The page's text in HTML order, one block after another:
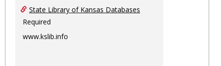
State Library of Kansas Databases
Required
www.kslib.info